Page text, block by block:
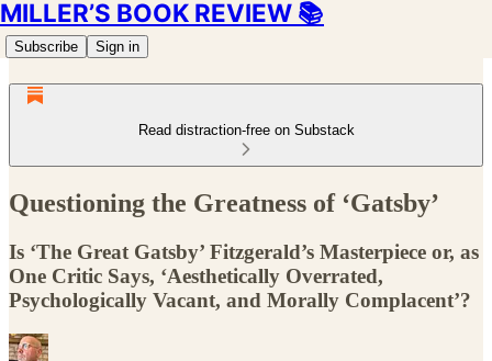
MILLER’S BOOK REVIEW 📚
Subscribe Sign in
Read distraction-free on Substack
Questioning the Greatness of ‘Gatsby’
Is ‘The Great Gatsby’ Fitzgerald’s Masterpiece or, as
One Critic Says, ‘Aesthetically Overrated,
Psychologically Vacant, and Morally Complacent’?